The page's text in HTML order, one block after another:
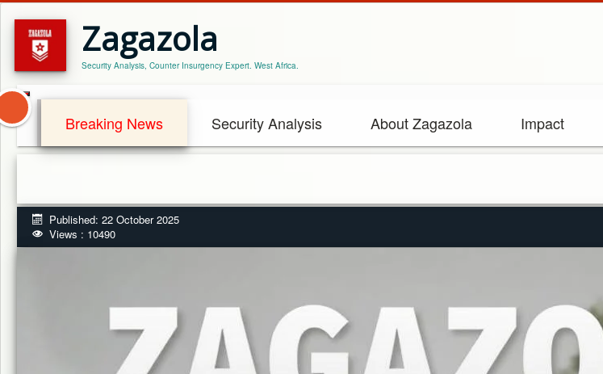
Zagazola
Security Analysis, Counter Insurgency Expert. West Africa.
Breaking News Security Analysis About Zagazola Impact
Published: 22 October 2025
Views : 10490